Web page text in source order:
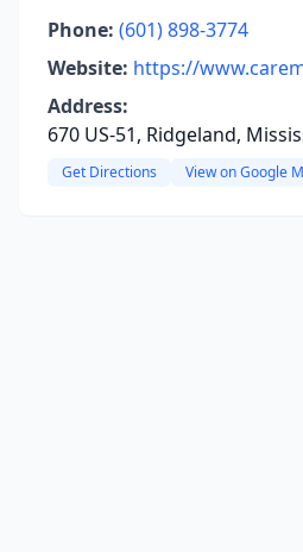
Phone: (601) 898-3774
Website: https://
Address:
670 US-51, Ridgeland,
Get Directions View on Google